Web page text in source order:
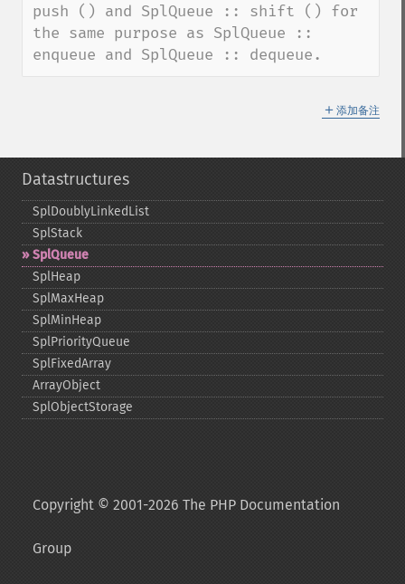
push () and SplQueue :: shift () for
the same purpose as SplQueue ::
enqueue and SplQueue :: dequeue.
＋ 添加备注
Datastructures
SplDoublyLinkedList
SplStack
SplQueue
SplHeap
SplMaxHeap
SplMinHeap
SplPriorityQueue
SplFixedArray
ArrayObject
SplObjectStorage
Copyright © 2001-2026 The PHP Documentation
Group